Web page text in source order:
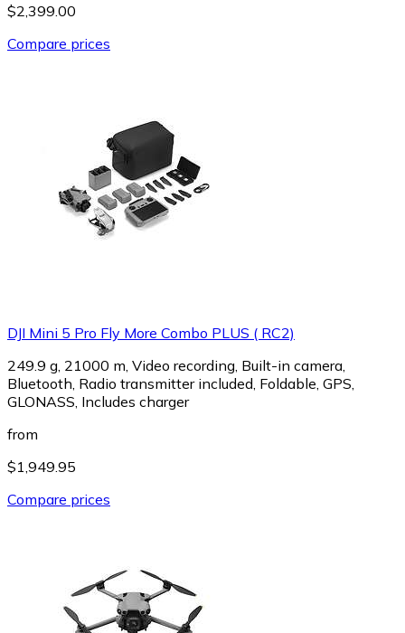
$2,399.00
Compare prices
DJI Mini 5 Pro Fly More Combo PLUS ( RC2)
249.9 g, 21000 m, Video recording, Built-in camera,
Bluetooth, Radio transmitter included, Foldable, GPS,
GLONASS, Includes charger
from
$1,949.95
Compare prices